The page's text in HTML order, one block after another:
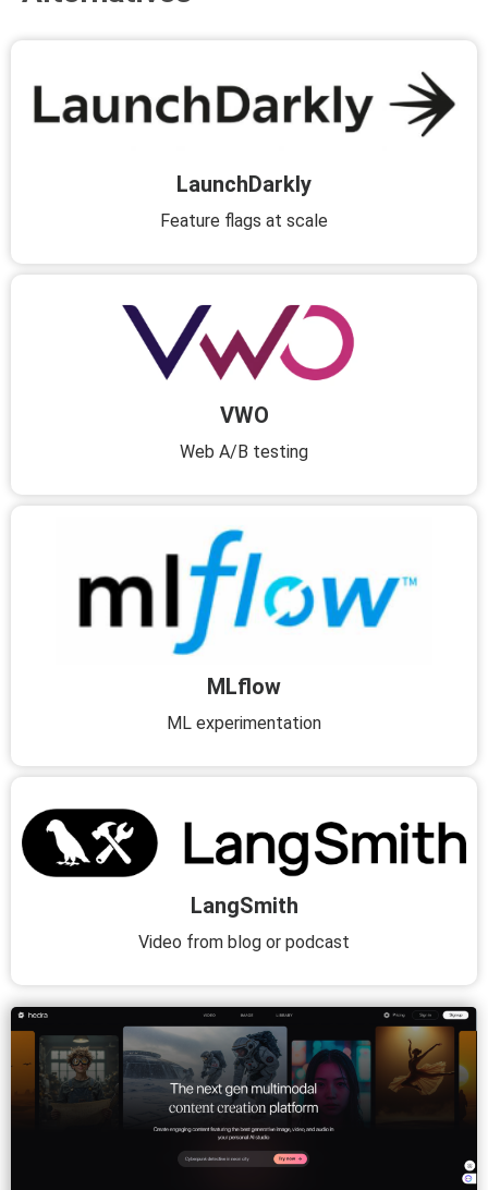
LaunchDarkly
Feature flags at scale
VWO
Web A/B testing
MLflow
ML experimentation
LangSmith
Video from blog or podcast